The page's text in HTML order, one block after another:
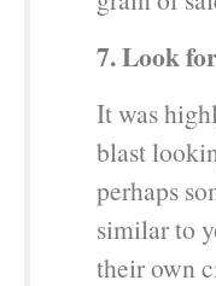
7. Look
It was
blast
perhaps
similar to
their own